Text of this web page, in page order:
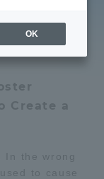
Create a
the wrong
to cause
OK